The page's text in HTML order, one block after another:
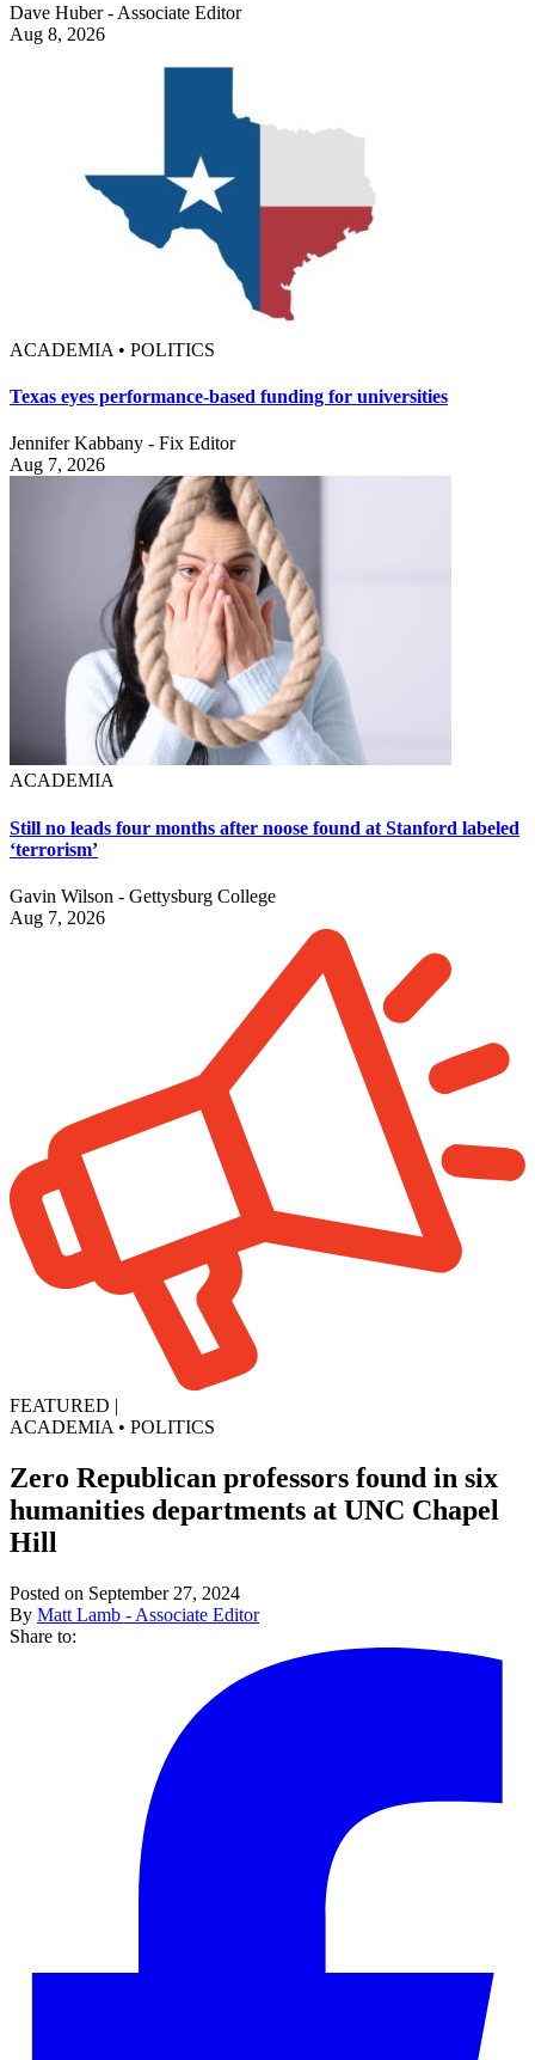
Dave Huber - Associate Editor
Aug 8, 2026
ACADEMIA • POLITICS
Texas eyes performance-based funding for universities
Jennifer Kabbany - Fix Editor
Aug 7, 2026
ACADEMIA
Still no leads four months after noose found at Stanford labeled
‘terrorism’
Gavin Wilson - Gettysburg College
Aug 7, 2026
FEATURED |
ACADEMIA • POLITICS
Zero Republican professors found in six
humanities departments at UNC Chapel
Hill
Posted on September 27, 2024
By Matt Lamb - Associate Editor
Share to: